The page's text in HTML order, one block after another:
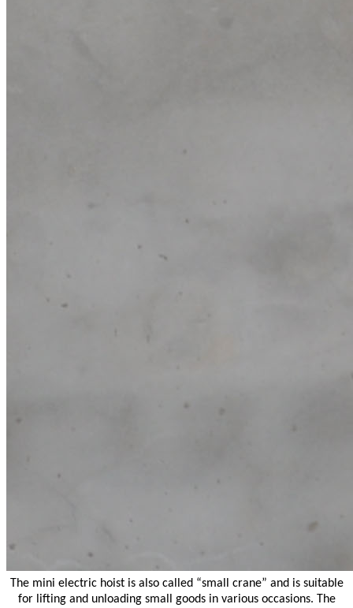
The mini electric hoist is also called “small crane” and is suitable
for lifting and unloading small goods in various occasions. The